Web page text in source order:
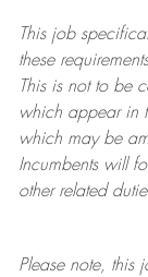
This job
these
This is not to be
which appear in
which may be
Incumbents will
other related
Please note, this